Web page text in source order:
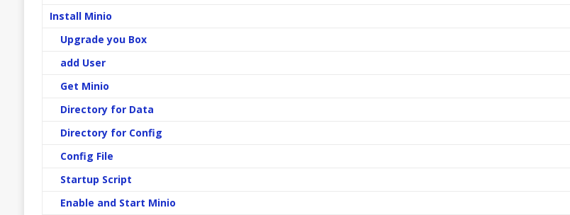
Install Minio
Upgrade you Box
add User
Get Minio
Directory for Data
Directory for Config
Config File
Startup Script
Enable and Start Minio